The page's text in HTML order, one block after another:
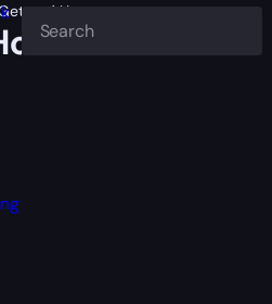
and Use
to Get and Use